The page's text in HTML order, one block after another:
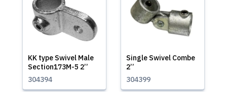
KK type Swivel Male
Section173M-5 2’’
304394
Single Swivel Combe
2’’
304399